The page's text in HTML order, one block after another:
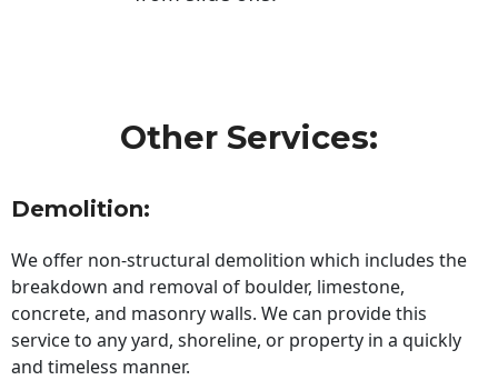
Other Services:
Demolition:
We offer non-structural demolition which includes the
breakdown and removal of boulder, limestone,
concrete, and masonry walls. We can provide this
service to any yard, shoreline, or property in a quickly
and timeless manner.